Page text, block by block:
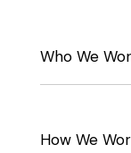
Who We
How We